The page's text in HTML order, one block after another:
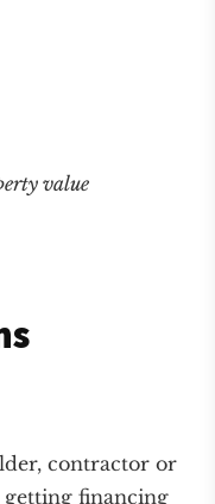
value
contractor or
getting financing